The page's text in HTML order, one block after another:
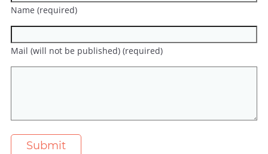
Name (required)
Mail (will not be published) (required)